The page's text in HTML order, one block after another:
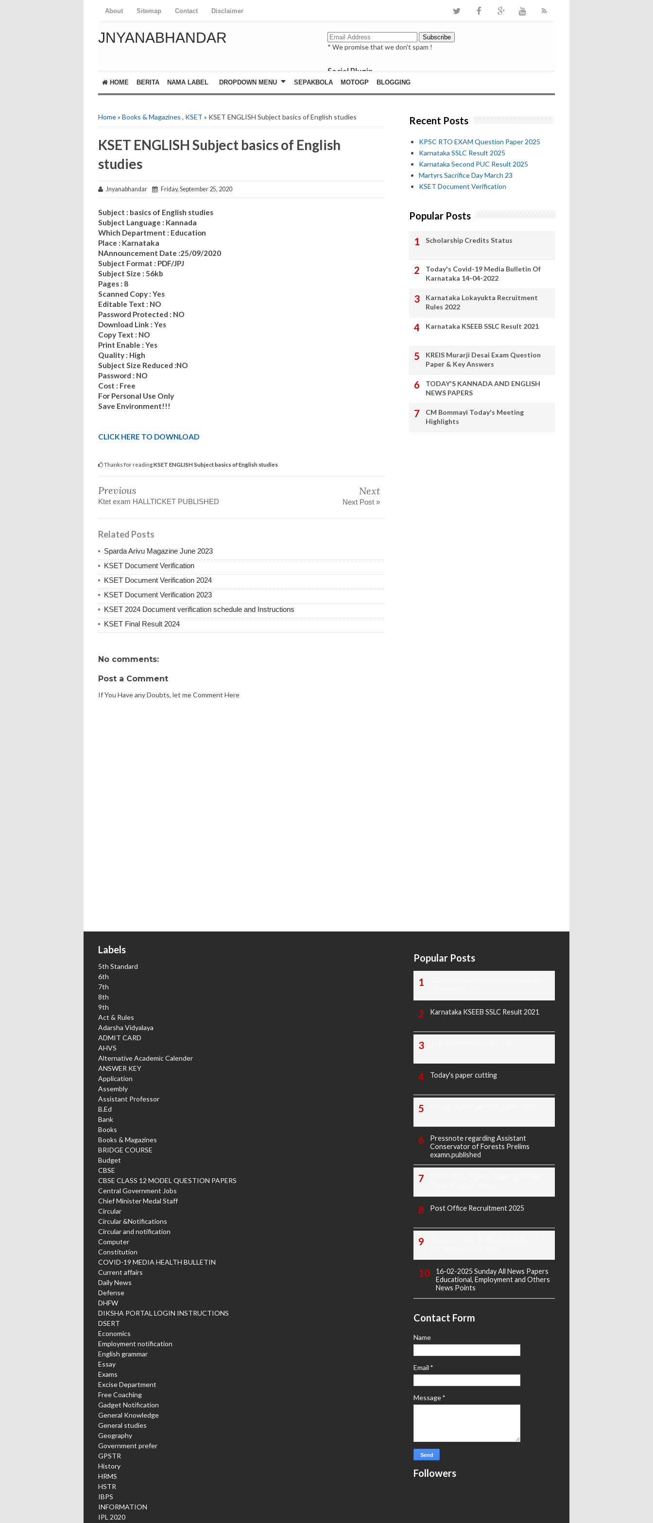
About Sitemap Contact Disclaimer
JNYANABHANDAR
* We promise that we don't spam !
Social Plugin
facebook
whatsapp
HOME BERITA NAMA LABEL DROPDOWN MENU SEPAKBOLA MOTOGP BLOGGING
Home» Books & Magazines , KSET » KSET ENGLISH Subject basics of English studies
KSET ENGLISH Subject basics of English
studies
Jnyanabhandar Friday, September 25, 2020
Subject : basics of English studies
Subject Language : Kannada
Which Department : Education
Place : Karnataka
NAnnouncement Date :25/09/2020
Subject Format : PDF/JPJ
Subject Size : 56kb
Pages : 8
Scanned Copy : Yes
Editable Text : NO
Password Protected : NO
Download Link : Yes
Copy Text : NO
Print Enable : Yes
Quality : High
Subject Size Reduced :NO
Password : NO
Cost : Free
For Personal Use Only
Save Environment!!!
CLICK HERE TO DOWNLOAD
Thanks for readingKSET ENGLISH Subject basics of English studies
Previous
Ktet exam HALLTICKET PUBLISHED
Next
Next Post »
Related Posts
Sparda Arivu Magazine June 2023
KSET Document Verification
KSET Document Verification 2024
KSET Document Verification 2023
KSET 2024 Document verification schedule and Instructions
KSET Final Result 2024
No comments:
Post a Comment
If You Have any Doubts, let me Comment Here
Recent Posts
KPSC RTO EXAM Question Paper 2025
Karnataka SSLC Result 2025
Karnataka Second PUC Result 2025
Martyrs Sacrifice Day March 23
KSET Document Verification
Popular Posts
Scholarship Credits Status
Today's Covid-19 Media Bulletin Of
Karnataka 14-04-2022
Karnataka Lokayukta Recruitment
Rules 2022
Karnataka KSEEB SSLC Result 2021
KREIS Murarji Desai Exam Question
Paper & Key Answers
TODAY'S KANNADA AND ENGLISH
NEWS PAPERS
CM Bommayi Today's Meeting
Highlights
Labels
5th Standard
6th
7th
8th
9th
Act & Rules
Adarsha Vidyalaya
ADMIT CARD
AHVS
Alternative Academic Calender
ANSWER KEY
Application
Assembly
Assistant Professor
B.Ed
Bank
Books
Books & Magazines
BRIDGE COURSE
Budget
CBSE
CBSE CLASS 12 MODEL QUESTION PAPERS
Central Government Jobs
Chief Minister Medal Staff
Circular
Circular &Notifications
Circular and notification
Computer
Constitution
COVID-19 MEDIA HEALTH BULLETIN
Current affairs
Daily News
Defense
DHFW
DIKSHA PORTAL LOGIN INSTRUCTIONS
DSERT
Economics
Employment notification
English grammar
Essay
Exams
Excise Department
Free Coaching
Gadget Notification
General Knowledge
General studies
Geography
Government prefer
GPSTR
History
HRMS
HSTR
IBPS
INFORMATION
IPL 2020
Popular Posts
Karnataka KSEEB SSLC Result 2021
Today's paper cutting
Pressnote regarding Assistant
Conservator of Forests Prelims
examn.published
Post Office Recruitment 2025
16-02-2025 Sunday All News Papers
Educational, Employment and Others
News Points
Contact Form
Name
Email *
Message*
Followers